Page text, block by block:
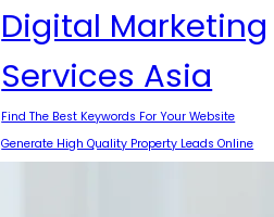
Digital Marketing
Services Asia
Find The Best Keywords For Your Website
Generate High Quality Property Leads Online
Get Backlinks For My Website With Safe SEO